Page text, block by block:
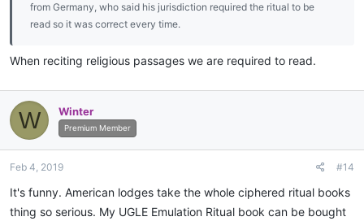
from Germany, who said his jurisdiction required the ritual to be
read so it was correct every time.
When reciting religious passages we are required to read.
W Winter
Premium Member
Feb 4, 2019 #14
It's funny. American lodges take the whole ciphered ritual books
thing so serious. My UGLE Emulation Ritual book can be bought